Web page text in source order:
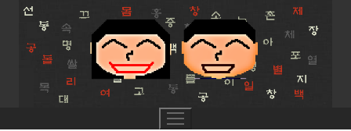
Skip
content